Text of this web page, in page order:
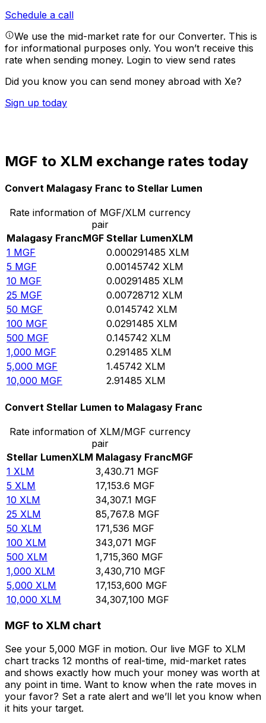
Schedule a call
We use the mid-market rate for our Converter. This is
for informational purposes only. You won’t receive this
rate when sending money. Login to view send rates
Did you know you can send money abroad with Xe?
Sign up today
MGF to XLM exchange rates today
Convert Malagasy Franc to Stellar Lumen
Rate information of MGF/XLM currency
pair
Malagasy FrancMGF Stellar LumenXLM
1 MGF 0.000291485 XLM
5 MGF 0.00145742 XLM
10 MGF 0.00291485 XLM
25 MGF 0.00728712 XLM
50 MGF 0.0145742 XLM
100 MGF 0.0291485 XLM
500 MGF 0.145742 XLM
1,000 MGF 0.291485 XLM
5,000 MGF 1.45742 XLM
10,000 MGF 2.91485 XLM
Convert Stellar Lumen to Malagasy Franc
Rate information of XLM/MGF currency
pair
Stellar LumenXLM Malagasy FrancMGF
1 XLM 3,430.71 MGF
5 XLM 17,153.6 MGF
10 XLM 34,307.1 MGF
25 XLM 85,767.8 MGF
50 XLM 171,536 MGF
100 XLM 343,071 MGF
500 XLM 1,715,360 MGF
1,000 XLM 3,430,710 MGF
5,000 XLM 17,153,600 MGF
10,000 XLM 34,307,100 MGF
MGF to XLM chart
See your 5,000 MGF in motion. Our live MGF to XLM
chart tracks 12 months of real-time, mid-market rates
and shows exactly how much your money was worth at
any point in time. Want to know when the rate moves in
your favor? Set a rate alert and we’ll let you know when
it hits your target.